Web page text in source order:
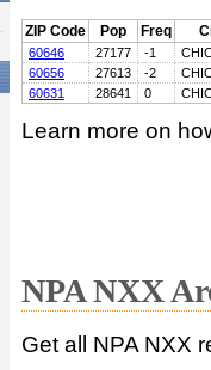
ZIP Code Pop Freq
60646 27177 -1
60656
27613 -2
60631
28641 0
Learn more on
NPA NXX
Get all NPA NXX